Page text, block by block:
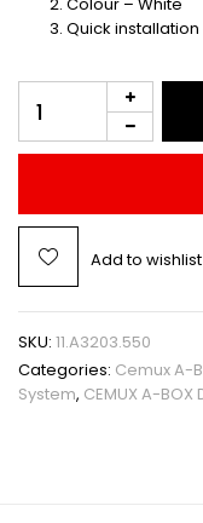
Quick
Add to wishlist
SKU: 11.A3203.550
Categories: Cemux A-
System, CEMUX A-